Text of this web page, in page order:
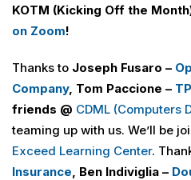
KOTM (Kicking Off the
on Zoom!
Thanks to Joseph Fusaro –
Company, Tom Paccione –
friends @ CDML (Computers
teaming up with us. We’ll be
Exceed Learning Center.
Insurance, Ben Indiviglia –